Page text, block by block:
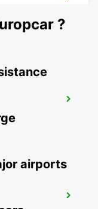
?
airports